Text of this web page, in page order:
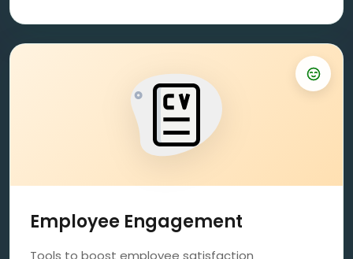
Employee Engagement
Tools to boost employee satisfaction